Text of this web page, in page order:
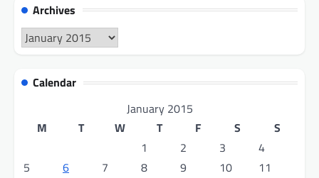
Archives
Archives
Calendar
January 2015
M
T W T F S
S
1
2 3
4
5
6 7 8 9 10
11